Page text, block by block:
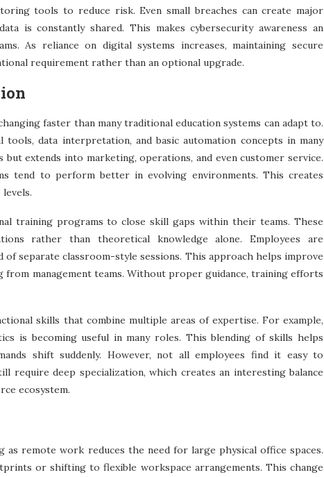
tools to reduce risk. Even small breaches can create major
is constantly shared. This makes cybersecurity awareness an
As reliance on digital systems increases, maintaining secure
requirement rather than an optional upgrade.
faster than many traditional education systems can adapt to.
data interpretation, and basic automation concepts in many
extends into marketing, operations, and even customer service.
tend to perform better in evolving environments. This creates
training programs to close skill gaps within their teams. These
rather than theoretical knowledge alone. Employees are
separate classroom-style sessions. This approach helps improve
management teams. Without proper guidance, training efforts
skills that combine multiple areas of expertise. For example,
is becoming useful in many roles. This blending of skills helps
shift suddenly. However, not all employees find it easy to
require deep specialization, which creates an interesting balance
ecosystem.
as remote work reduces the need for large physical office spaces.
or shifting to flexible workspace arrangements. This change